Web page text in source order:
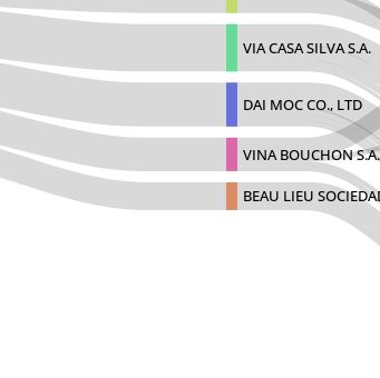
VIA CASA SILVA S.A.
DAI MOC CO., LTD
VINA BOUCHON S.A.
BEAU LIEU